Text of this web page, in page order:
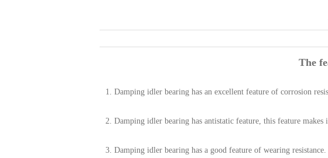
The
1. Damping idler bearing has an excellent feature of corrosion
2. Damping idler bearing has antistatic feature, this feature
3. Damping idler bearing has a good feature of wearing